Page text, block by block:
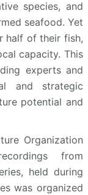
species, and
seafood. Yet
half of their fish,
capacity. This
experts and
and strategic
potential and
Organization
from
held during
was organized